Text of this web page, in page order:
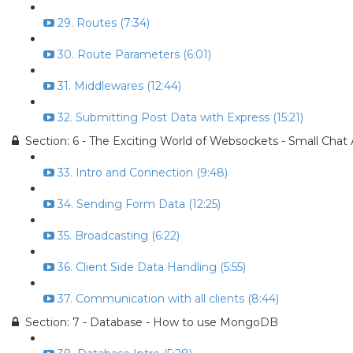
29. Routes (7:34)
30. Route Parameters (6:01)
31. Middlewares (12:44)
32. Submitting Post Data with Express (15:21)
Section: 6 - The Exciting World of Websockets - Small Chat
33. Intro and Connection (9:48)
34. Sending Form Data (12:25)
35. Broadcasting (6:22)
36. Client Side Data Handling (5:55)
37. Communication with all clients (8:44)
Section: 7 - Database - How to use MongoDB